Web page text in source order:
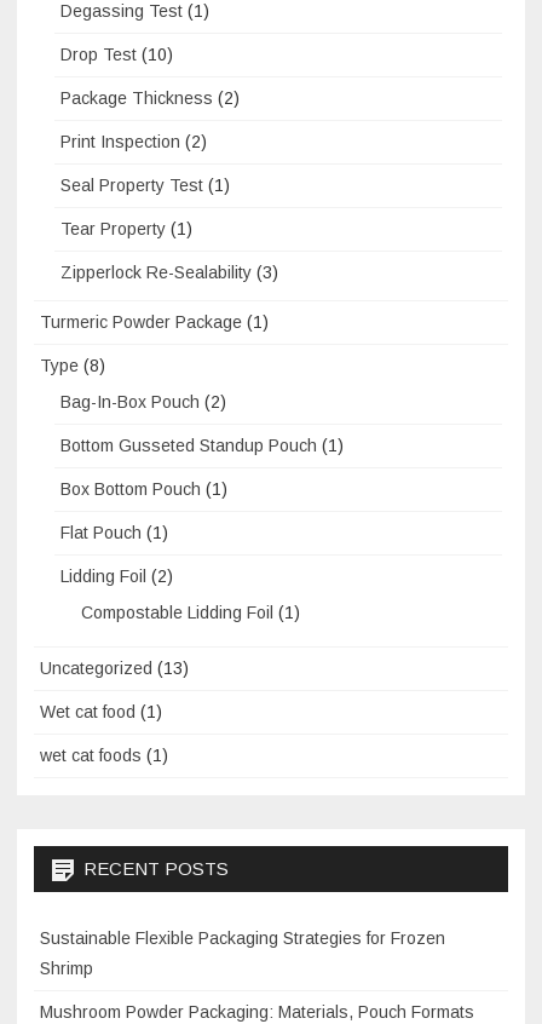
Degassing Test (1)
Drop Test (10)
Package Thickness (2)
Print Inspection (2)
Seal Property Test (1)
Tear Property (1)
Zipperlock Re-Sealability (3)
Turmeric Powder Package (1)
Type (8)
Bag-In-Box Pouch (2)
Bottom Gusseted Standup Pouch (1)
Box Bottom Pouch (1)
Flat Pouch (1)
Lidding Foil (2)
Compostable Lidding Foil (1)
Uncategorized (13)
Wet cat food (1)
wet cat foods (1)
RECENT POSTS
Sustainable Flexible Packaging Strategies for Frozen
Shrimp
Mushroom Powder Packaging: Materials, Pouch Formats